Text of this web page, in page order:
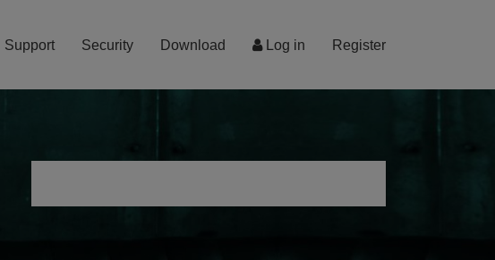
Log in Register
Support Security Download